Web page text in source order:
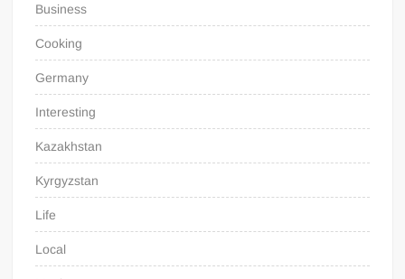
Business
Cooking
Germany
Interesting
Kazakhstan
Kyrgyzstan
Life
Local